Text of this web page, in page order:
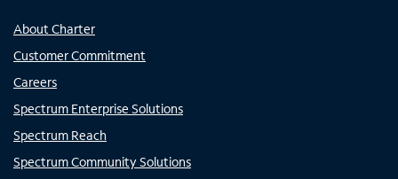
About Charter
Customer Commitment
Careers
Spectrum Enterprise Solutions
Spectrum Reach
Spectrum Community Solutions